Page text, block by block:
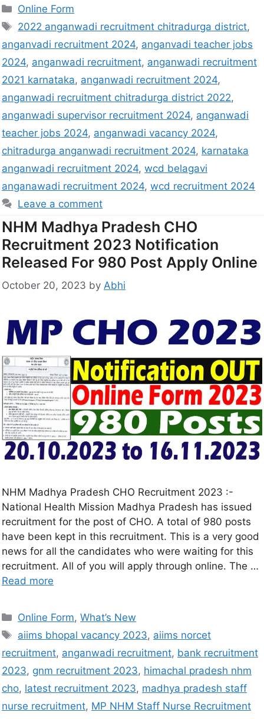
Online Form
2022 anganwadi recruitment chitradurga district,
anganvadi recruitment 2024, anganvadi teacher jobs
2024, anganwadi recruitment, anganwadi recruitment
2021 karnataka, anganwadi recruitment 2024,
anganwadi recruitment chitradurga district 2022,
anganwadi supervisor recruitment 2024, anganwadi
teacher jobs 2024, anganwadi vacancy 2024,
chitradurga anganwadi recruitment 2024, karnataka
anganwadi recruitment 2024, wcd belagavi
anganawadi recruitment 2024, wcd recruitment 2024
Leave a comment
NHM Madhya Pradesh CHO
Recruitment 2023 Notification
Released For 980 Post Apply Online
October 20, 2023 by Abhi
NHM Madhya Pradesh CHO Recruitment 2023 :-
National Health Mission Madhya Pradesh has issued
recruitment for the post of CHO. A total of 980 posts
have been kept in this recruitment. This is a very good
news for all the candidates who were waiting for this
recruitment. All of you will apply through online. The …
Read more
Online Form,What’s New
aiims bhopal vacancy 2023, aiims norcet
recruitment, anganwadi recruitment, bank recruitment
2023, gnm recruitment 2023, himachal pradesh nhm
cho, latest recruitment 2023, madhya pradesh staff
nurse recruitment, MP NHM Staff Nurse Recruitment